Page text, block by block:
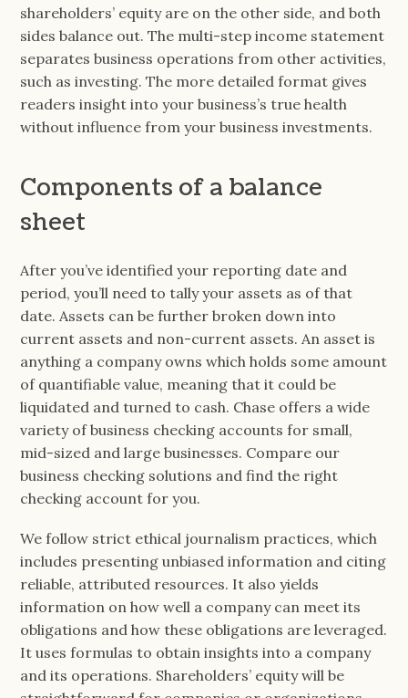
shareholders’ equity are on the other side, and both
sides balance out. The multi-step income statement
separates business operations from other activities,
such as investing. The more detailed format gives
readers insight into your business’s true health
without influence from your business investments.
Components of a balance
sheet
After you’ve identified your reporting date and
period, you’ll need to tally your assets as of that
date. Assets can be further broken down into
current assets and non-current assets. An asset is
anything a company owns which holds some amount
of quantifiable value, meaning that it could be
liquidated and turned to cash. Chase offers a wide
variety of business checking accounts for small,
mid-sized and large businesses. Compare our
business checking solutions and find the right
checking account for you.
We follow strict ethical journalism practices, which
includes presenting unbiased information and citing
reliable, attributed resources. It also yields
information on how well a company can meet its
obligations and how these obligations are leveraged.
It uses formulas to obtain insights into a company
and its operations. Shareholders’ equity will be